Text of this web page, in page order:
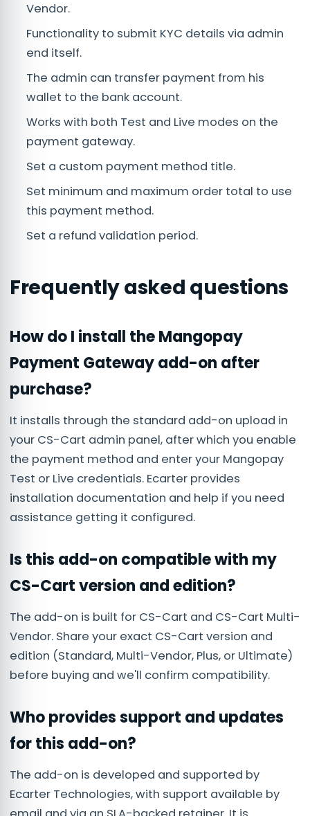
Vendor.
Functionality to submit KYC details via admin
end itself.
The admin can transfer payment from his
wallet to the bank account.
Works with both Test and Live modes on the
payment gateway.
Set a custom payment method title.
Set minimum and maximum order total to use
this payment method.
Set a refund validation period.
Frequently asked questions
How do I install the Mangopay
Payment Gateway add-on after
purchase?
It installs through the standard add-on upload in
your CS-Cart admin panel, after which you enable
the payment method and enter your Mangopay
Test or Live credentials. Ecarter provides
installation documentation and help if you need
assistance getting it configured.
Is this add-on compatible with my
CS-Cart version and edition?
The add-on is built for CS-Cart and CS-Cart Multi-
Vendor. Share your exact CS-Cart version and
edition (Standard, Multi-Vendor, Plus, or Ultimate)
before buying and we'll confirm compatibility.
Who provides support and updates
for this add-on?
The add-on is developed and supported by
Ecarter Technologies, with support available by